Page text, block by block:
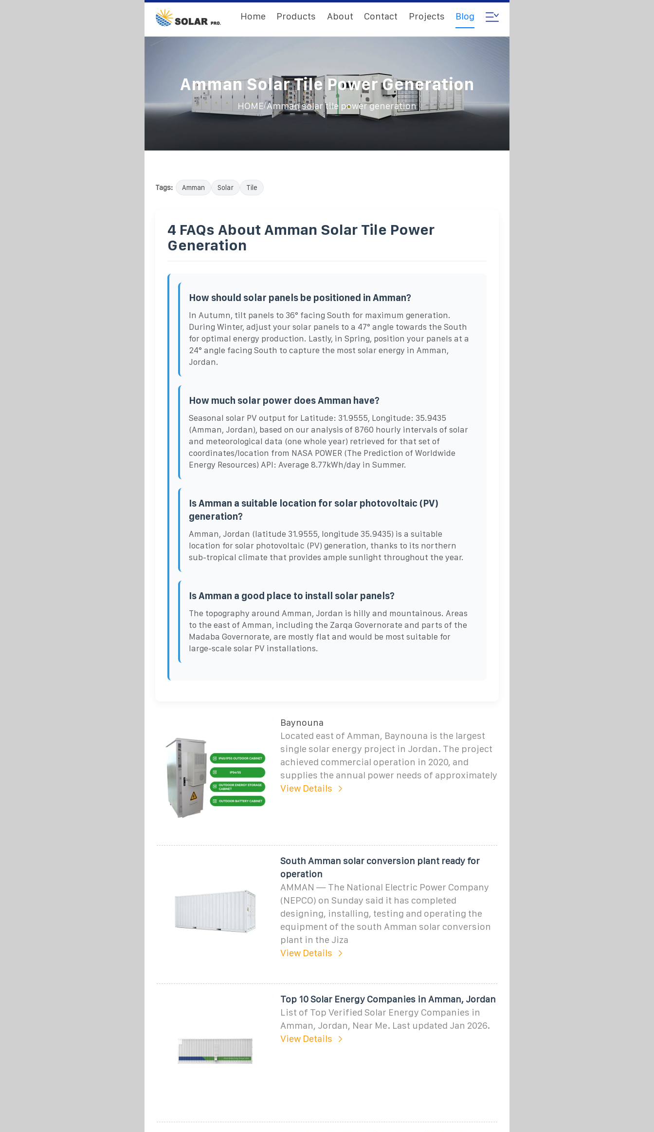
Home Products About Contact Projects Blog
Amman Solar Tile Power Generation
HOME/Amman solar tile power generation
Tags: Amman Solar Tile
4 FAQs About Amman Solar Tile Power
Generation
How should solar panels be positioned in Amman?
In Autumn, tilt panels to 36° facing South for maximum generation.
During Winter, adjust your solar panels to a 47° angle towards the South
for optimal energy production. Lastly, in Spring, position your panels at a
24° angle facing South to capture the most solar energy in Amman,
Jordan.
How much solar power does Amman have?
Seasonal solar PV output for Latitude: 31.9555, Longitude: 35.9435
(Amman, Jordan), based on our analysis of 8760 hourly intervals of solar
and meteorological data (one whole year) retrieved for that set of
coordinates/location from NASA POWER (The Prediction of Worldwide
Energy Resources) API: Average 8.77kWh/day in Summer.
Is Amman a suitable location for solar photovoltaic (PV)
generation?
Amman, Jordan (latitude 31.9555, longitude 35.9435) is a suitable
location for solar photovoltaic (PV) generation, thanks to its northern
sub-tropical climate that provides ample sunlight throughout the year.
Is Amman a good place to install solar panels?
The topography around Amman, Jordan is hilly and mountainous. Areas
to the east of Amman, including the Zarqa Governorate and parts of the
Madaba Governorate, are mostly flat and would be most suitable for
large-scale solar PV installations.
Baynouna
Located east of Amman, Baynouna is the largest
single solar energy project in Jordan. The project
achieved commercial operation in 2020, and
supplies the annual power needs of approximately
View Details
South Amman solar conversion plant ready for
operation
AMMAN — The National Electric Power Company
(NEPCO) on Sunday said it has completed
designing, installing, testing and operating the
equipment of the south Amman solar conversion
plant in the Jiza
View Details
Top 10 Solar Energy Companies in Amman, Jordan
List of Top Verified Solar Energy Companies in
Amman, Jordan, Near Me. Last updated Jan 2026.
View Details